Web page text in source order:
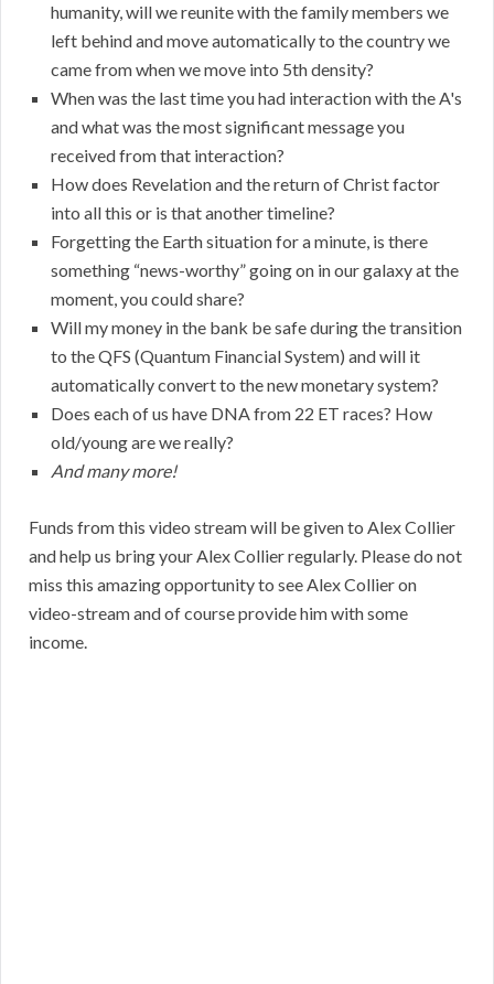
humanity, will we reunite with the family members we
left behind and move automatically to the country we
came from when we move into 5th density?
When was the last time you had interaction with the A's
and what was the most significant message you
received from that interaction?
How does Revelation and the return of Christ factor
into all this or is that another timeline?
Forgetting the Earth situation for a minute, is there
something “news-worthy” going on in our galaxy at the
moment, you could share?
Will my money in the bank be safe during the transition
to the QFS (Quantum Financial System) and will it
automatically convert to the new monetary system?
Does each of us have DNA from 22 ET races? How
old/young are we really?
And many more!
Funds from this video stream will be given to Alex Collier
and help us bring your Alex Collier regularly. Please do not
miss this amazing opportunity to see Alex Collier on
video-stream and of course provide him with some
income.